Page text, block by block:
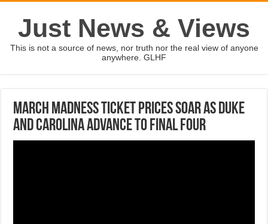
Just News & Views
This is not a source of news, nor truth nor the real view of anyone
anywhere. GLHF
March Madness ticket prices soar as Duke
and Carolina advance to Final Four